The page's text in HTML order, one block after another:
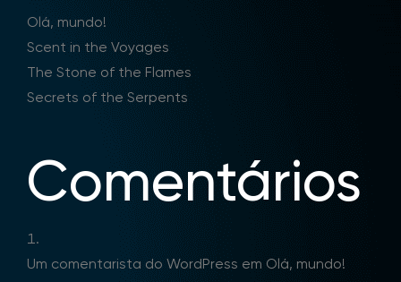
Olá, mundo!
Scent in the Voyages
The Stone of the Flames
Secrets of the Serpents
Comentários
Um comentarista do WordPress em Olá, mundo!